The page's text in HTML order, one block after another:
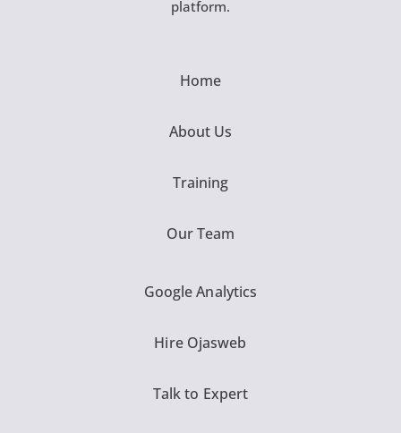
platform.
Home
About Us
Training
Our Team
Google Analytics
Hire Ojasweb
Talk to Expert